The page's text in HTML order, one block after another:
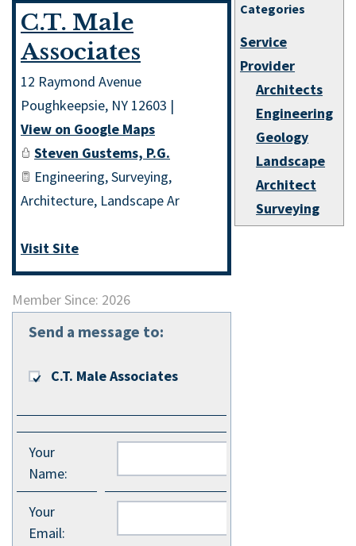
Categories
Service
Provider
Architects
Engineering
Geology
Landscape
Architect
Surveying
C.T. Male
Associates
12 Raymond Avenue
Poughkeepsie, NY 12603 |
View on Google Maps
Steven Gustems, P.G.
Engineering, Surveying,
Architecture, Landscape Ar
Visit Site
Member Since: 2026
Send a message to:
C.T. Male Associates
Your
Name:
Your
Email: